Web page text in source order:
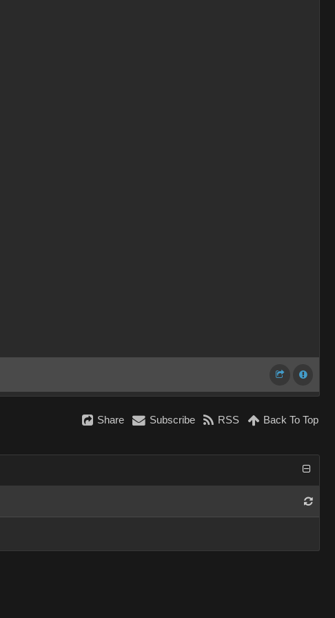
Share Subscribe RSS Back To Top